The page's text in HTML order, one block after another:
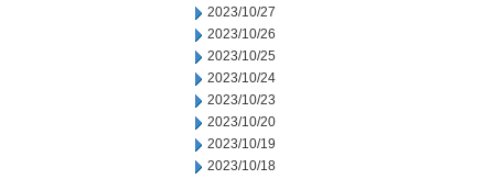
2023/10/27
2023/10/26
2023/10/25
2023/10/24
2023/10/23
2023/10/20
2023/10/19
2023/10/18